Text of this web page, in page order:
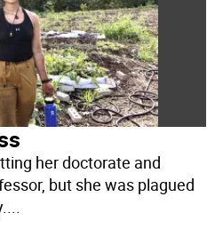
her doctorate and
but she was plagued